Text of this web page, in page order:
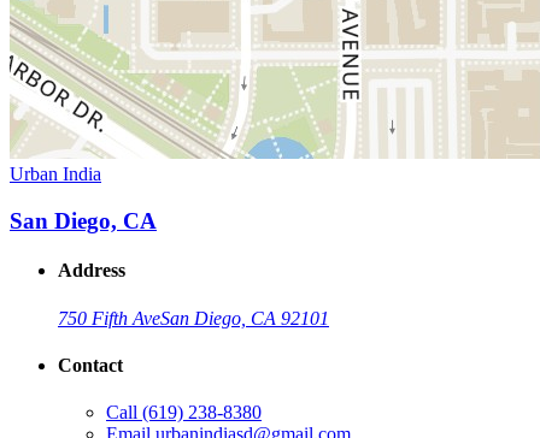
Urban India
San Diego, CA
Address
750 Fifth AveSan Diego, CA 92101
Contact
Call (619) 238-8380